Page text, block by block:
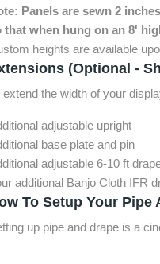
Panels are sewn 2
that when hung on an 8'
heights are available
(Optional -
extend the width of your
adjustable upright
base plate and pin
adjustable 6-10 ft
additional Banjo Cloth IFR
To Setup Your Pipe
up pipe and drape is a